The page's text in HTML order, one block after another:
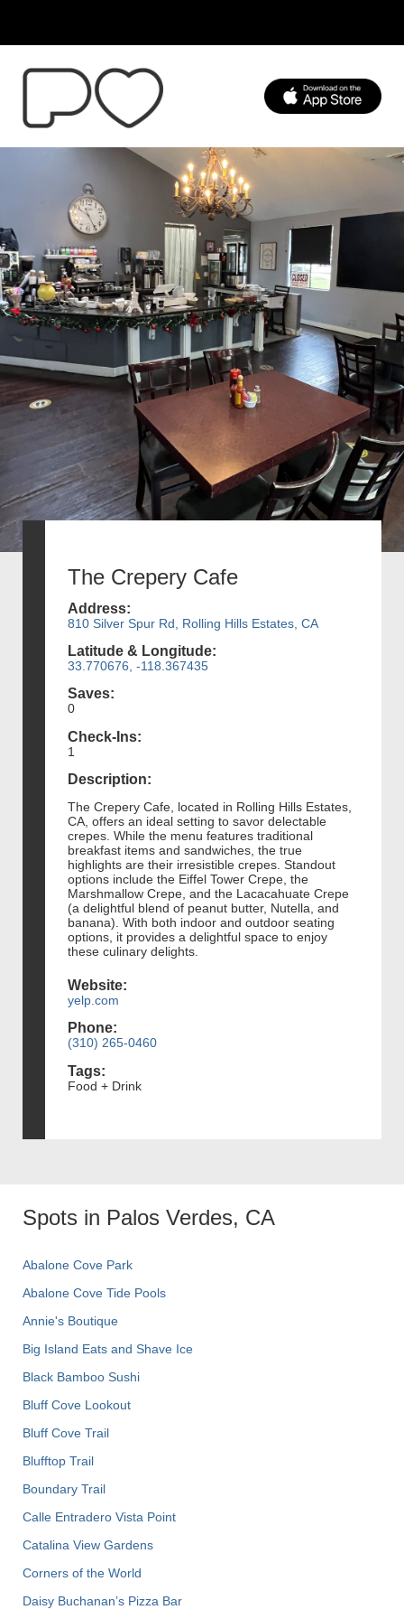
The Crepery Cafe
Address:
810 Silver Spur Rd, Rolling Hills Estates, CA
Latitude & Longitude:
33.770676, -118.367435
Saves:
0
Check-Ins:
1
Description:
The Crepery Cafe, located in Rolling Hills Estates,
CA, offers an ideal setting to savor delectable
crepes. While the menu features traditional
breakfast items and sandwiches, the true
highlights are their irresistible crepes. Standout
options include the Eiffel Tower Crepe, the
Marshmallow Crepe, and the Lacacahuate Crepe
(a delightful blend of peanut butter, Nutella, and
banana). With both indoor and outdoor seating
options, it provides a delightful space to enjoy
these culinary delights.
Website:
yelp.com
Phone:
(310) 265-0460
Tags:
Food + Drink
Spots in Palos Verdes, CA
Abalone Cove Park
Abalone Cove Tide Pools
Annie's Boutique
Big Island Eats and Shave Ice
Black Bamboo Sushi
Bluff Cove Lookout
Bluff Cove Trail
Blufftop Trail
Boundary Trail
Calle Entradero Vista Point
Catalina View Gardens
Corners of the World
Daisy Buchanan’s Pizza Bar